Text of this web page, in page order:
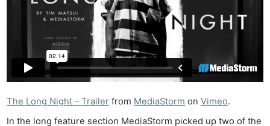
The Long Night – Trailer from MediaStorm onVimeo.
In the long feature section MediaStorm picked up two of the